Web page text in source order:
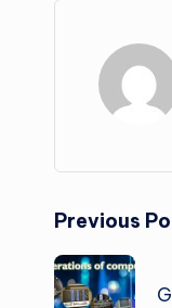
Post
Previous